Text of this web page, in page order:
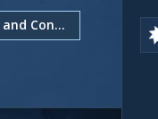
Enchants and Consumables